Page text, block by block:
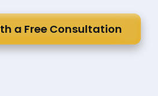
a Free Consultation